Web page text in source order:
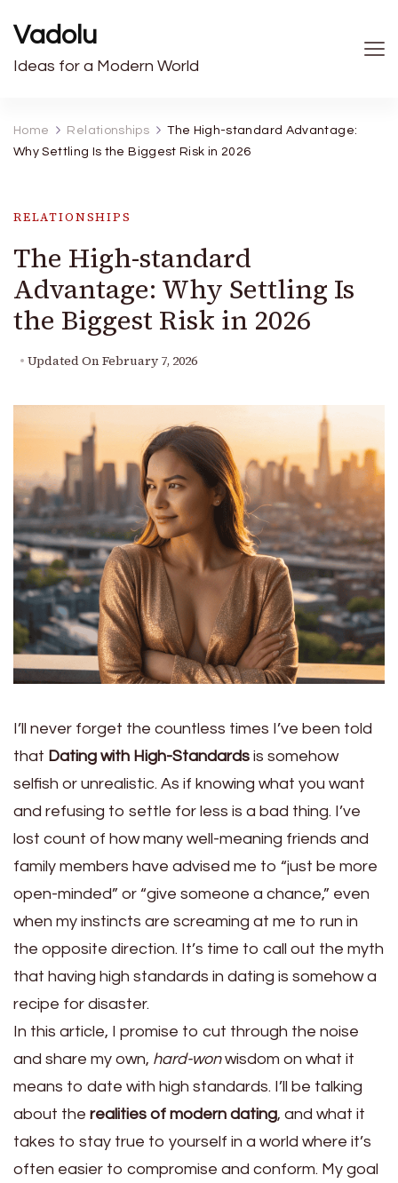
Vadolu
Ideas for a Modern World
Home Relationships
The High-standard Advantage:
Why Settling Is the Biggest Risk in 2026
RELATIONSHIPS
The High-standard
Advantage: Why Settling Is
the Biggest Risk in 2026
Updated On February 7, 2026
I’ll never forget the countless times I’ve been told
that Dating with High-Standards is somehow
selfish or unrealistic. As if knowing what you want
and refusing to settle for less is a bad thing. I’ve
lost count of how many well-meaning friends and
family members have advised me to “just be more
open-minded” or “give someone a chance,” even
when my instincts are screaming at me to run in
the opposite direction. It’s time to call out the myth
that having high standards in dating is somehow a
recipe for disaster.
In this article, I promise to cut through the noise
and share my own, hard-wonwisdom on what it
means to date with high standards. I’ll be talking
about the realities of modern dating, and what it
takes to stay true to yourself in a world where it’s
often easier to compromise and conform. My goal